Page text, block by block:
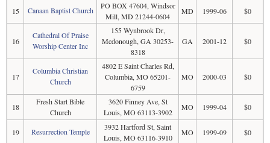
15 Canaan Baptist Church
PO BOX 47604, Windsor
Mill, MD 21244-0604
MD 1999-06 $0
16
Cathedral Of Praise
Worship Center Inc
155 Wynbrook Dr,
Mcdonough, GA 30253-
8318
GA 2001-12 $0
17
Columbia Christian
Church
4802 E Saint Charles Rd,
Columbia, MO 65201-
6759
MO 2000-03 $0
18
Fresh Start Bible
Church
3620 Finney Ave, St
Louis, MO 63113-3902
MO 1999-04 $0
19 Resurrection Temple
3932 Hartford St, Saint
Louis, MO 63116-3910
MO 1999-09 $0